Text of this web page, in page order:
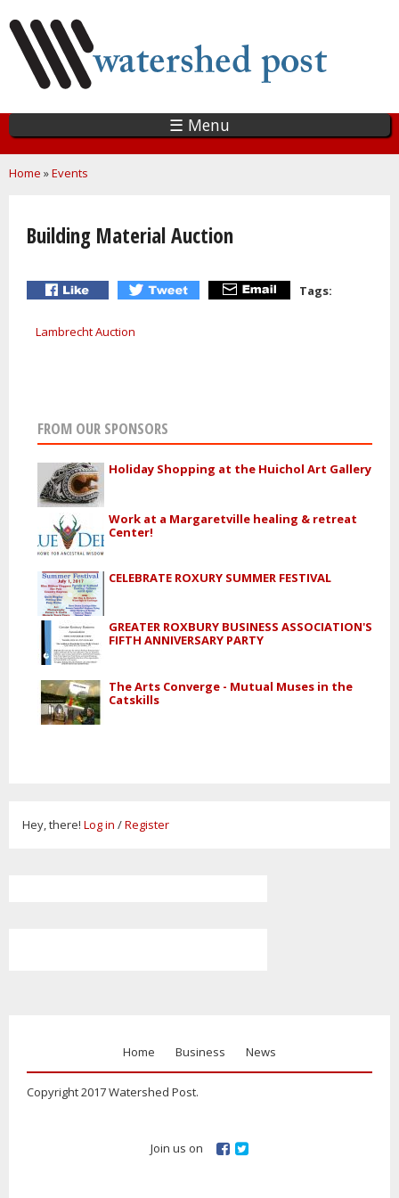
main
content
☰ Menu
You are here
Home »Events
Building Material Auction
Tags:
Lambrecht Auction
FROM OUR SPONSORS
Holiday Shopping at the Huichol Art Gallery
Work at a Margaretville healing & retreat
Center!
CELEBRATE ROXURY SUMMER FESTIVAL
GREATER ROXBURY BUSINESS ASSOCIATION'S
FIFTH ANNIVERSARY PARTY
The Arts Converge - Mutual Muses in the
Catskills
Hey, there! Log in /Register
Home Business News
Copyright 2017 Watershed Post.
Join us on